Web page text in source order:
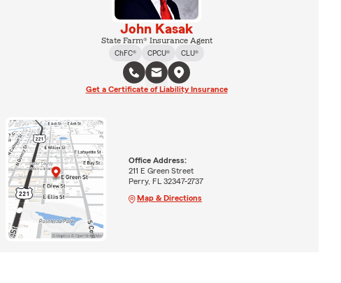
John Kasak
State Farm® Insurance Agent
ChFC®
CPCU® CLU®
Get a Certificate of Liability Insurance
Office Address:
211 E Green Street
Perry, FL 32347-2737
Map & Directions